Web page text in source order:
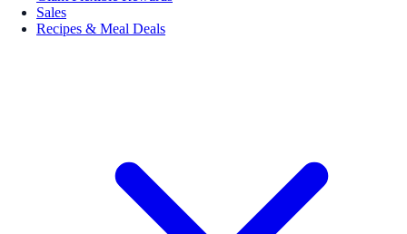
Sales
Recipes & Meal Deals